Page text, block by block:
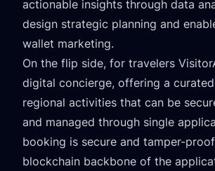
actionable insights through data
design strategic planning and
wallet marketing.
On the flip side, for travelers
digital concierge, offering a
regional activities that can be
and managed through single
booking is secure and tamper-
blockchain backbone of the